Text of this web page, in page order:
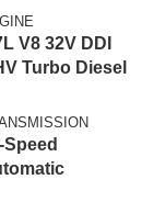
V8 32V DDI
Turbo Diesel
Speed